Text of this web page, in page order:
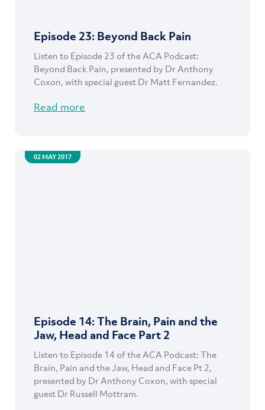
Episode 23: Beyond Back Pain
Listen to Episode 23 of the ACA Podcast:
Beyond Back Pain, presented by Dr Anthony
Coxon, with special guest Dr Matt Fernandez.
Read more
02 MAY 2017
Episode 14: The Brain, Pain and the
Jaw, Head and Face Part 2
Listen to Episode 14 of the ACA Podcast: The
Brain, Pain and the Jaw, Head and Face Pt 2,
presented by Dr Anthony Coxon, with special
guest Dr Russell Mottram.